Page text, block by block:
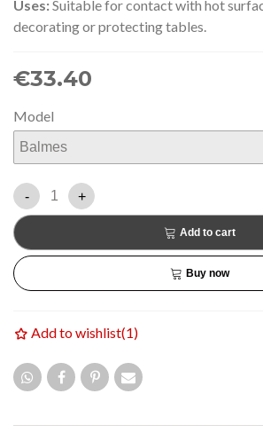
Uses:Suitable for contact with hot
decorating or protecting tables.
€33.40
Model
- +
Add to cart
Buy now
Add to wishlist(1)